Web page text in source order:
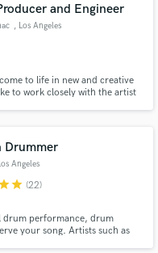
and Engineer
, Los Angeles
to life in new and creative
to work closely with the artist
Drummer
Angeles
star (22)
performance, drum
your song. Artists such as